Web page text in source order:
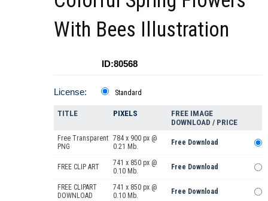
With Bees Illustration
ID:80568
License: Standard
TITLE PIXELS
FREE IMAGE
DOWNLOAD / PRICE
Free Transparent
PNG
784 x 900 px @
0.21 Mb.
Free Download
FREE CLIP ART
741 x 850 px @
0.10 Mb.
Free Download
FREE CLIPART
DOWNLOAD
741 x 850 px @
0.10 Mb.
Free Download